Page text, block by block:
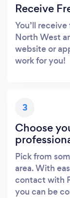
Receive
You’ll
North West
website or
work for you!
3
Choose
Pick from
area. With
contact with
you can be